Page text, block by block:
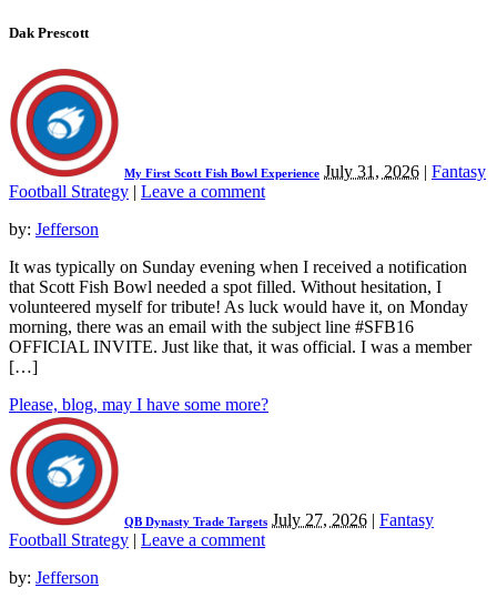
Dak Prescott
My First Scott Fish Bowl Experience July 31, 2026 | Fantasy
Football Strategy | Leave a comment
by: Jefferson
It was typically on Sunday evening when I received a notification
that Scott Fish Bowl needed a spot filled. Without hesitation, I
volunteered myself for tribute! As luck would have it, on Monday
morning, there was an email with the subject line #SFB16
OFFICIAL INVITE. Just like that, it was official. I was a member
[…]
Please, blog, may I have some more?
QB Dynasty Trade Targets July 27, 2026 | Fantasy
Football Strategy | Leave a comment
by: Jefferson